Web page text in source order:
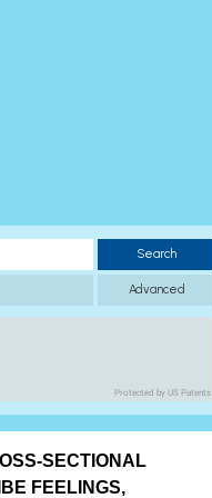
Search
Advanced
Protected by US Patents
SECTIONAL
FEELINGS,